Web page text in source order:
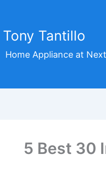
Tony Tantillo
Home Appliance at
5 Best 30